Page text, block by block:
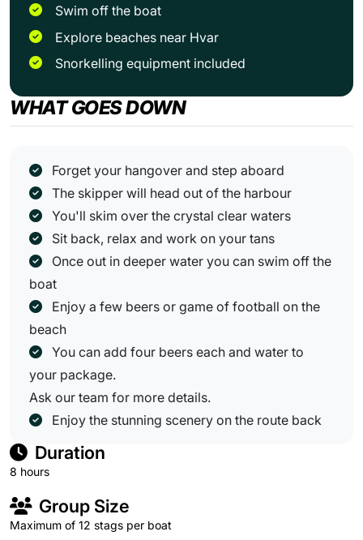
Swim off the boat
Explore beaches near Hvar
Snorkelling equipment included
WHAT GOES DOWN
Forget your hangover and step aboard
The skipper will head out of the harbour
You'll skim over the crystal clear waters
Sit back, relax and work on your tans
Once out in deeper water you can swim off the
boat
Enjoy a few beers or game of football on the
beach
You can add four beers each and water to
your package.
Ask our team for more details.
Enjoy the stunning scenery on the route back
Duration
8 hours
Group Size
Maximum of 12 stags per boat